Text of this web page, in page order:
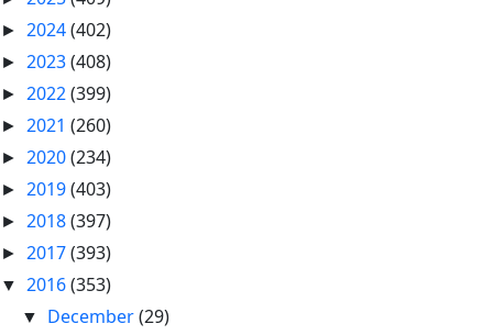
► 2024(402)
► 2023(408)
► 2022(399)
► 2021 (260)
► 2020(234)
► 2019(403)
► 2018(397)
► 2017(393)
▼ 2016(353)
▼ December(29)